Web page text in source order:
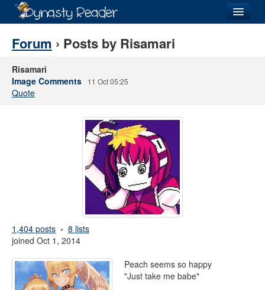
Recently
Forum › Posts by Risamari
Risamari
Image Comments
11 Oct 05:25
Quote
1,404 posts
8 lists
joined Oct 1, 2014
Peach seems so happy
"Just take me babe"